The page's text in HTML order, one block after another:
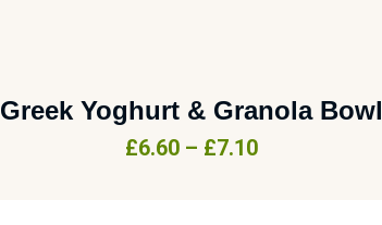
Greek Yoghurt & Granola Bowl
£6.60 – £7.10